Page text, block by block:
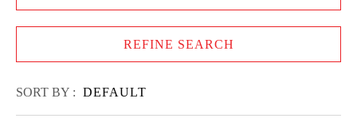
REFINE SEARCH
SORT BY : DEFAULT